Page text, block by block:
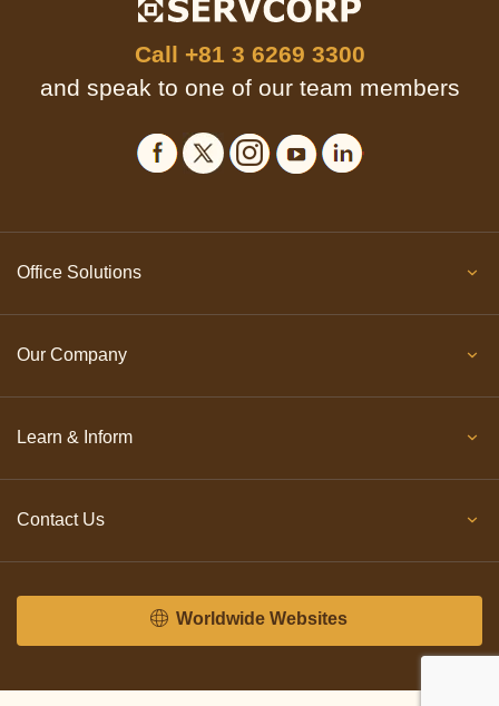
Call +81 3 6269 3300
and speak to one of our team members
Office Solutions
Our Company
Learn & Inform
Contact Us
Worldwide Websites